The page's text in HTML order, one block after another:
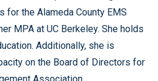
for the Alameda County EMS
MPA at UC Berkeley. She holds
Additionally, she is
on the Board of Directors for